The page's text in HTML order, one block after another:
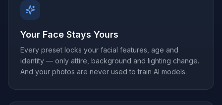
Your Face Stays Yours
Every preset locks your facial features, age and
identity — only attire, background and lighting change.
And your photos are never used to train AI models.